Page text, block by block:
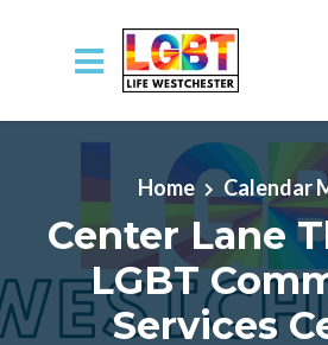
Skip to main content
Home
Calendar
Center Lane
LGBT
Services